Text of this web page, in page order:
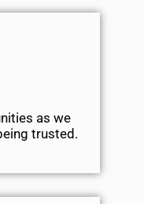
as we
trusted.